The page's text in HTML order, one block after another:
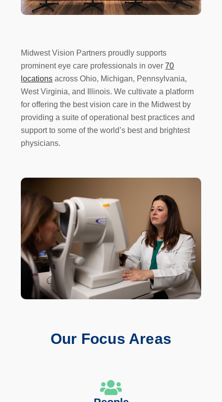
Midwest Vision Partners proudly supports
prominent eye care professionals in over70
locations across Ohio, Michigan, Pennsylvania,
West Virginia, and Illinois. We cultivate a platform
for offering the best vision care in the Midwest by
providing a suite of operational best practices and
support to some of the world’s best and brightest
physicians.
Our Focus Areas